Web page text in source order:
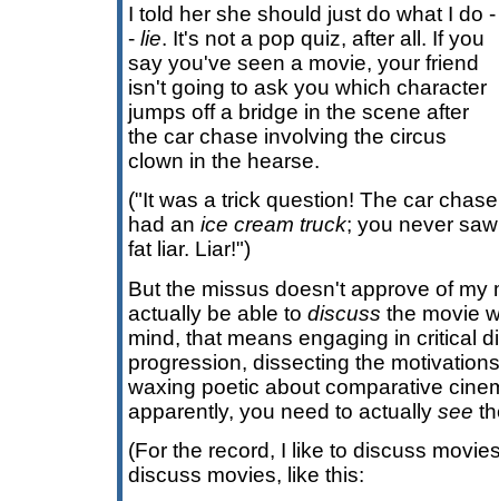
I told her she should just do what I do -
- lie. It's not a pop quiz, after all. If you
say you've seen a movie, your friend
isn't going to ask you which character
jumps off a bridge in the scene after
the car chase involving the circus
clown in the hearse.
("It was a trick question! The car chase
had an ice cream truck; you never
fat liar. Liar!")
But the missus doesn't approve of my
actually be able to discuss the movie
mind, that means engaging in critical
progression, dissecting the
waxing poetic about comparative
apparently, you need to actually see
(For the record, I like to discuss
discuss movies, like this: